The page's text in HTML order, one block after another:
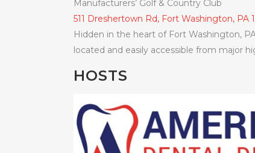
Manufacturers’ Golf & Country Club
511 Dreshertown Rd, Fort Washington, PA
Hidden in the heart of Fort Washington,
located and easily accessible from major
HOSTS